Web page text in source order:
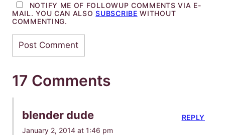
NOTIFY ME OF FOLLOWUP COMMENTS VIA E-
MAIL. YOU CAN ALSOSUBSCRIBE WITHOUT
COMMENTING.
17 Comments
blender dude
January 2, 2014 at 1:46 pm
REPLY